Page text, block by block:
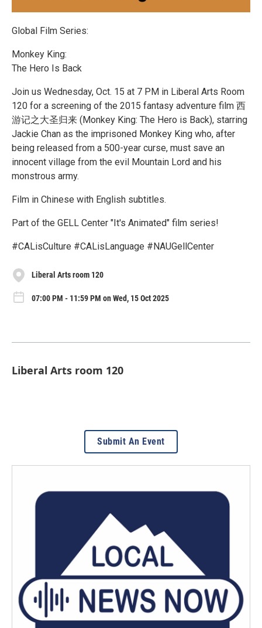
Global Film Series:
Monkey King:
The Hero Is Back
Join us Wednesday, Oct. 15 at 7 PM in Liberal Arts Room
120 for a screening of the 2015 fantasy adventure film 西
游记之大圣归来 (Monkey King: The Hero is Back), starring
Jackie Chan as the imprisoned Monkey King who, after
being released from a 500-year curse, must save an
innocent village from the evil Mountain Lord and his
monstrous army.
Film in Chinese with English subtitles.
Part of the GELL Center "It's Animated" film series!
#CALisCulture #CALisLanguage #NAUGellCenter
Liberal Arts room 120
07:00 PM - 11:59 PM on Wed, 15 Oct 2025
Liberal Arts room 120
Submit An Event